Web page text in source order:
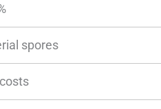
spores